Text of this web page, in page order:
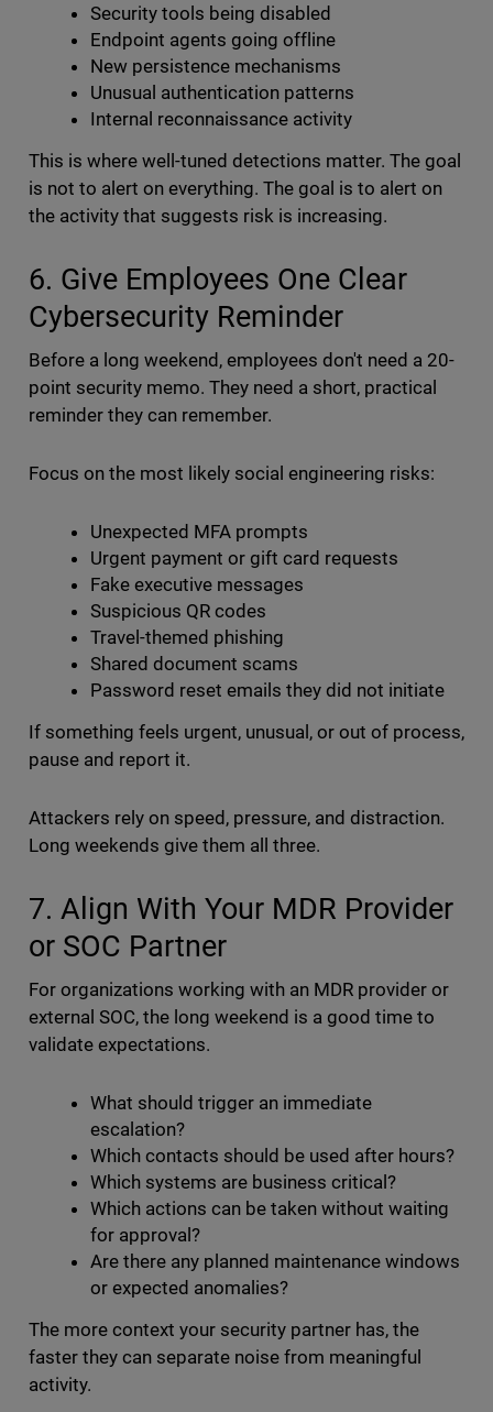
Security tools being disabled
Endpoint agents going offline
New persistence mechanisms
Unusual authentication patterns
Internal reconnaissance activity
This is where well-tuned detections matter. The goal
is not to alert on everything. The goal is to alert on
the activity that suggests risk is increasing.
6. Give Employees One Clear
Cybersecurity Reminder
Before a long weekend, employees don't need a 20-
point security memo. They need a short, practical
reminder they can remember.
Focus on the most likely social engineering risks:
Unexpected MFA prompts
Urgent payment or gift card requests
Fake executive messages
Suspicious QR codes
Travel-themed phishing
Shared document scams
Password reset emails they did not initiate
If something feels urgent, unusual, or out of process,
pause and report it.
Attackers rely on speed, pressure, and distraction.
Long weekends give them all three.
7. Align With Your MDR Provider
or SOC Partner
For organizations working with an MDR provider or
external SOC, the long weekend is a good time to
validate expectations.
What should trigger an immediate
escalation?
Which contacts should be used after hours?
Which systems are business critical?
Which actions can be taken without waiting
for approval?
Are there any planned maintenance windows
or expected anomalies?
The more context your security partner has, the
faster they can separate noise from meaningful
activity.